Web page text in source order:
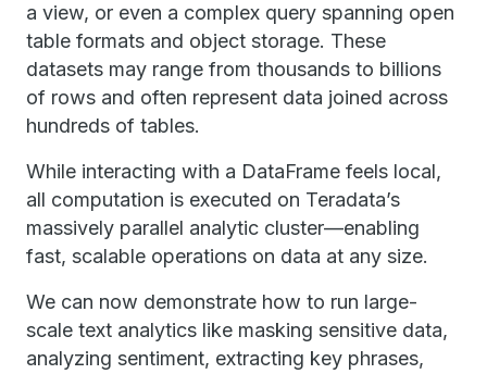
a view, or even a complex query spanning open
table formats and object storage. These
datasets may range from thousands to billions
of rows and often represent data joined across
hundreds of tables.
While interacting with a DataFrame feels local,
all computation is executed on Teradata’s
massively parallel analytic cluster—enabling
fast, scalable operations on data at any size.
We can now demonstrate how to run large-
scale text analytics like masking sensitive data,
analyzing sentiment, extracting key phrases,